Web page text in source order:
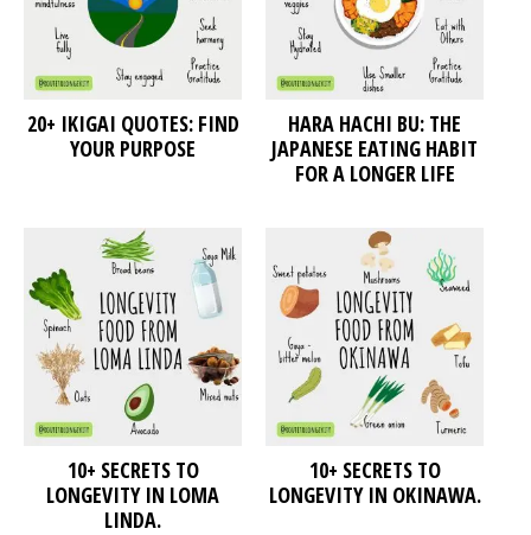
20+ IKIGAI QUOTES: FIND
YOUR PURPOSE
HARA HACHI BU: THE
JAPANESE EATING HABIT
FOR A LONGER LIFE
10+ SECRETS TO
LONGEVITY IN LOMA
LINDA.
10+ SECRETS TO
LONGEVITY IN OKINAWA.